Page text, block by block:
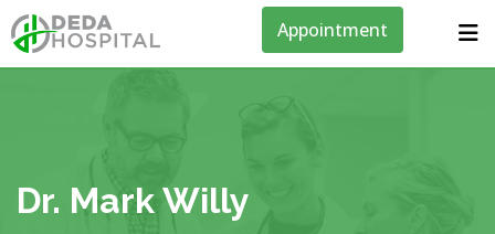
Appointment
Dr. Mark Willy